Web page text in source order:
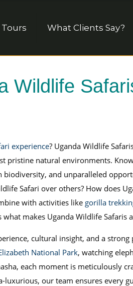
What Clients Say?
Wildlife
experience? Uganda Wildlife
pristine natural environments.
biodiversity, and unparalleled
Safari over others? How does
with activities like gorilla
makes Uganda Wildlife Safaris
cultural insight, and a
National Park, watching
each moment is meticulously
our team ensures every